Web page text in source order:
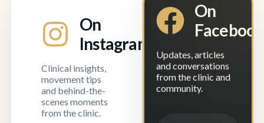
On
Instagram
Clinical insights,
movement tips
and behind-the-
scenes moments
from the clinic.
On
Facebook
Updates, articles
and conversations
from the clinic and
community.